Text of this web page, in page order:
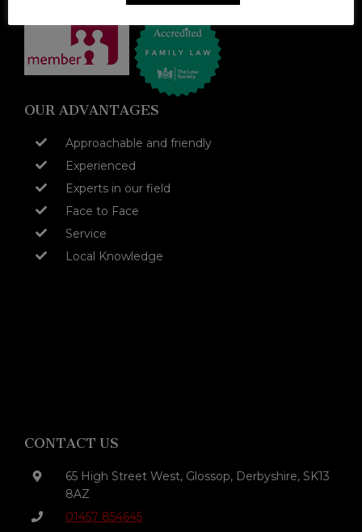
OUR ADVANTAGES
Approachable and friendly
Experienced
Experts in our field
Face to Face
Service
Local Knowledge
CONTACT US
65 High Street West, Glossop, Derbyshire, SK13
8AZ
01457 854645